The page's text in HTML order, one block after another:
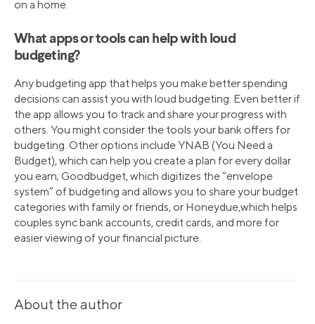
on a home.
What apps or tools can help with loud
budgeting?
Any budgeting app that helps you make better spending
decisions can assist you with loud budgeting. Even better if
the app allows you to track and share your progress with
others. You might consider the tools your bank offers for
budgeting. Other options include YNAB (You Need a
Budget), which can help you create a plan for every dollar
you earn; Goodbudget, which digitizes the “envelope
system” of budgeting and allows you to share your budget
categories with family or friends, or Honeydue,which helps
couples sync bank accounts, credit cards, and more for
easier viewing of your financial picture.
About the author